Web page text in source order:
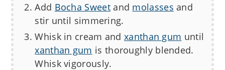
Add Bocha Sweetand molasses and
stir until simmering.
Whisk in cream andxanthan gum until
xanthan gum is thoroughly blended.
Whisk vigorously.